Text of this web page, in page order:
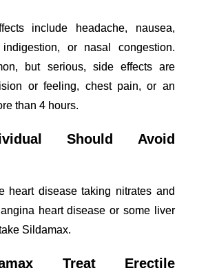
include headache, nausea,
or nasal congestion.
but serious, side effects are
or feeling, chest pain, or an
than 4 hours.
Should Avoid
heart disease taking nitrates and
heart disease or some liver
Sildamax.
Treat Erectile